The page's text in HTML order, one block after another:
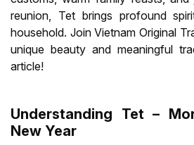
reunion, Tet brings profound
household. Join Vietnam Original
unique beauty and meaningful
article!
Understanding Tet –
New Year